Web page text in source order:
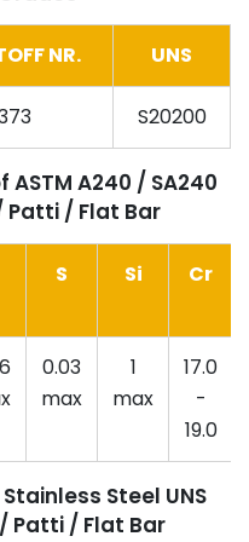
NR. UNS
S20200
A240 / SA240
Patti / Flat Bar
S Si Cr
0.03
max
1
max
17.0
-
19.0
Steel UNS
Patti / Flat Bar